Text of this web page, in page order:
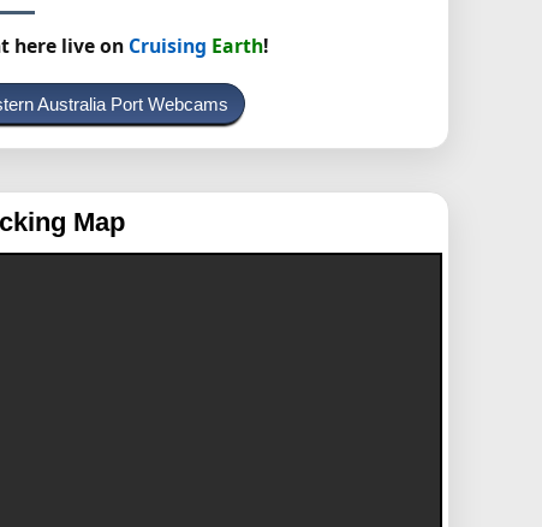
here live on Cruising Earth!
Australia Port Webcams
Map